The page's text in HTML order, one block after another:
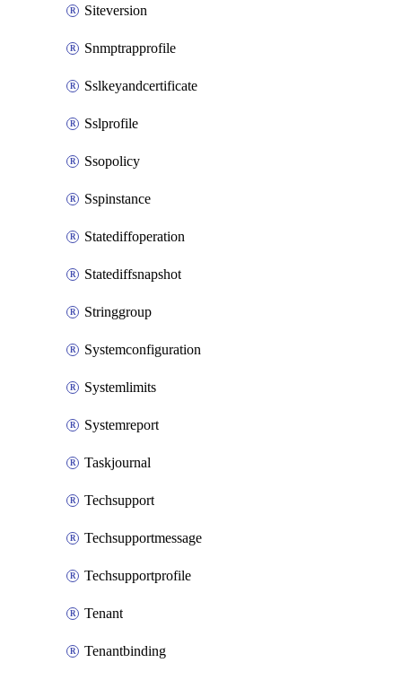
Siteversion
Snmptrapprofile
Sslkeyandcertificate
Sslprofile
Ssopolicy
Sspinstance
Statediffoperation
Statediffsnapshot
Stringgroup
Systemconfiguration
Systemlimits
Systemreport
Taskjournal
Techsupport
Techsupportmessage
Techsupportprofile
Tenant
Tenantbinding